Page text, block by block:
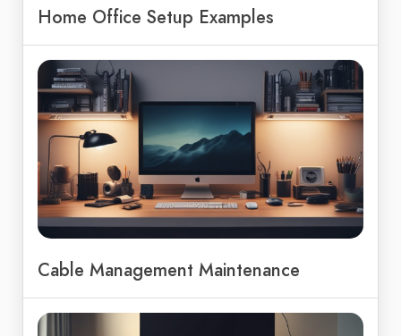
Home Office Setup Examples
Cable Management Maintenance